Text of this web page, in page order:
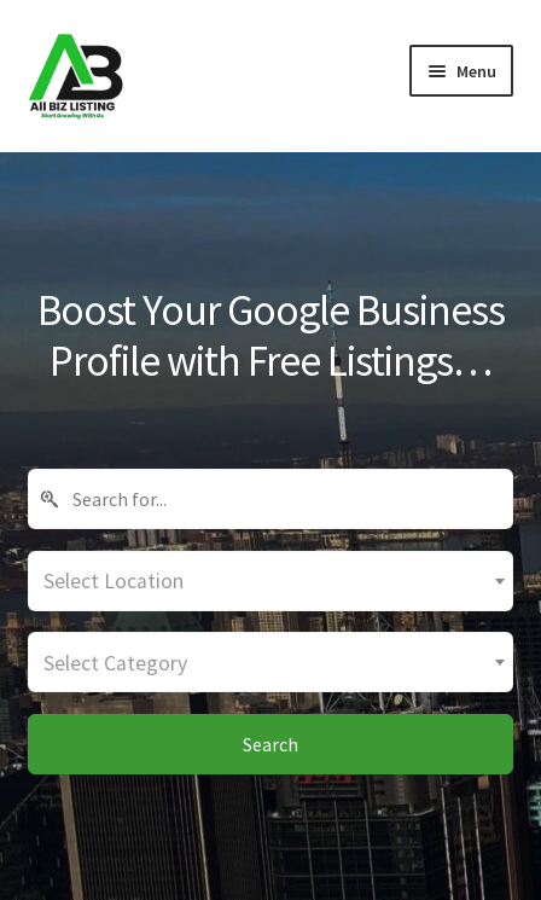
Skip
to
navigation
Skip
to
content
Menu
Home
Blog
Boost Your Google Business
Profile with Free Listings…
Select Location
Select Category
Search